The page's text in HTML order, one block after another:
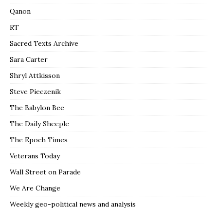
Qanon
RT
Sacred Texts Archive
Sara Carter
Shryl Attkisson
Steve Pieczenik
The Babylon Bee
The Daily Sheeple
The Epoch Times
Veterans Today
Wall Street on Parade
We Are Change
Weekly geo-political news and analysis